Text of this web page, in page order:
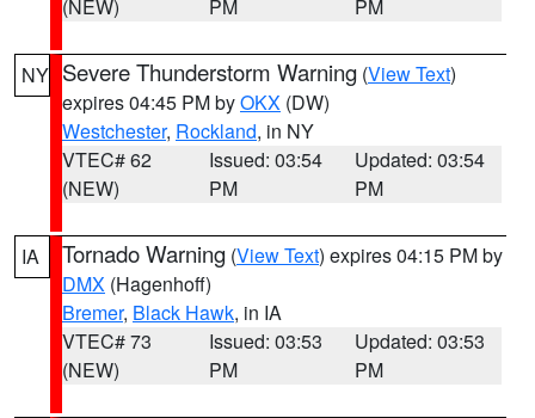
(NEW) PM PM
NY Severe Thunderstorm Warning (View Text)
expires 04:45 PM byOKX (DW)
Westchester, Rockland, in NY
VTEC# 62
(NEW)
Issued: 03:54
PM
Updated: 03:54
PM
IA Tornado Warning (View Text) expires 04:15 PM by
DMX (Hagenhoff)
Bremer, Black Hawk, in IA
VTEC# 73
(NEW)
Issued: 03:53
PM
Updated: 03:53
PM